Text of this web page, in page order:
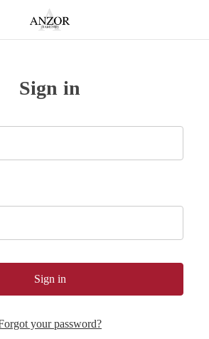
Sign in
your password?